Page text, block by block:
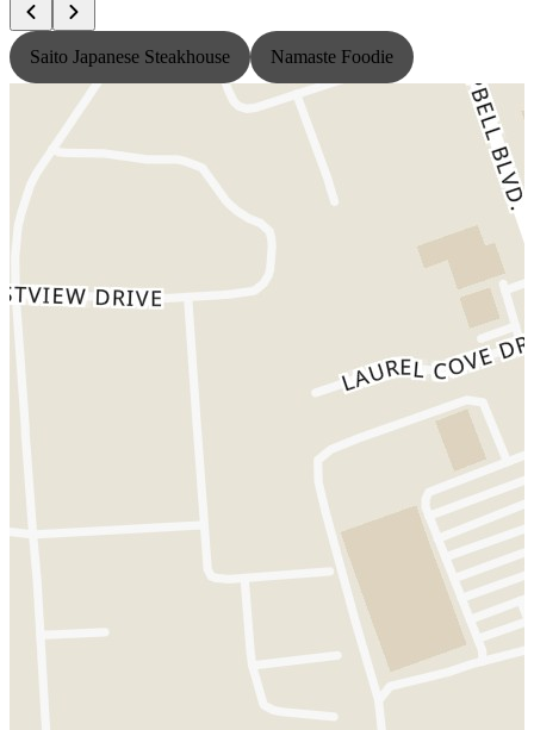
Saito Japanese Steakhouse Namaste Foodie